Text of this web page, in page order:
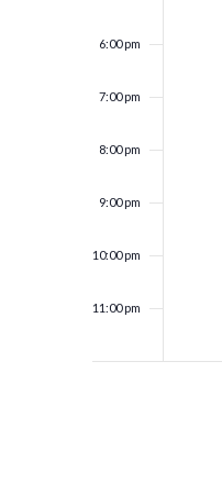
6:00 pm
7:00 pm
8:00 pm
9:00 pm
10:00 pm
11:00 pm